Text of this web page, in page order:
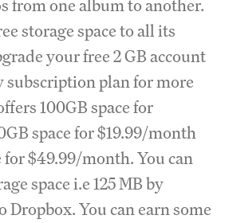
from one album to another.
storage space to all its
your free 2 GB account
subscription plan for more
100GB space for
space for $19.99/month
for $49.99/month. You can
space i.e 125 MB by
You can earn some